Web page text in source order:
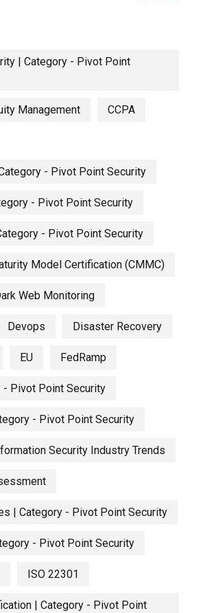
| Category - Pivot Point
Management CCPA
- Pivot Point Security
- Pivot Point Security
- Pivot Point Security
Model Certification (CMMC)
Web Monitoring
Devops Disaster Recovery
EU FedRamp
- Pivot Point Security
- Pivot Point Security
Security Industry Trends
| Category - Pivot Point Security
- Pivot Point Security
ISO 22301
| Category - Pivot Point